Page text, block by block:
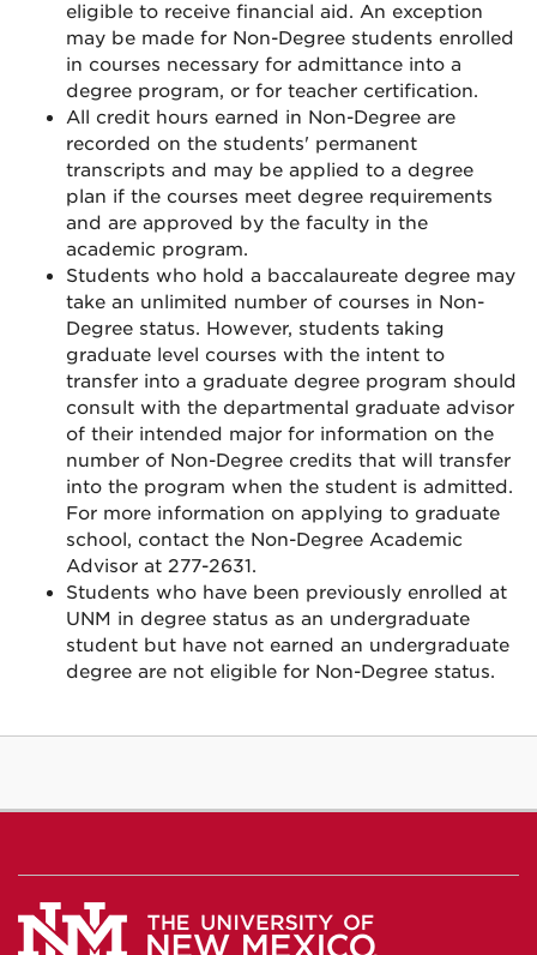
eligible to receive financial aid. An exception
may be made for Non-Degree students enrolled
in courses necessary for admittance into a
degree program, or for teacher certification.
All credit hours earned in Non-Degree are
recorded on the students' permanent
transcripts and may be applied to a degree
plan if the courses meet degree requirements
and are approved by the faculty in the
academic program.
Students who hold a baccalaureate degree may
take an unlimited number of courses in Non-
Degree status. However, students taking
graduate level courses with the intent to
transfer into a graduate degree program should
consult with the departmental graduate advisor
of their intended major for information on the
number of Non-Degree credits that will transfer
into the program when the student is admitted.
For more information on applying to graduate
school, contact the Non-Degree Academic
Advisor at 277-2631.
Students who have been previously enrolled at
UNM in degree status as an undergraduate
student but have not earned an undergraduate
degree are not eligible for Non-Degree status.